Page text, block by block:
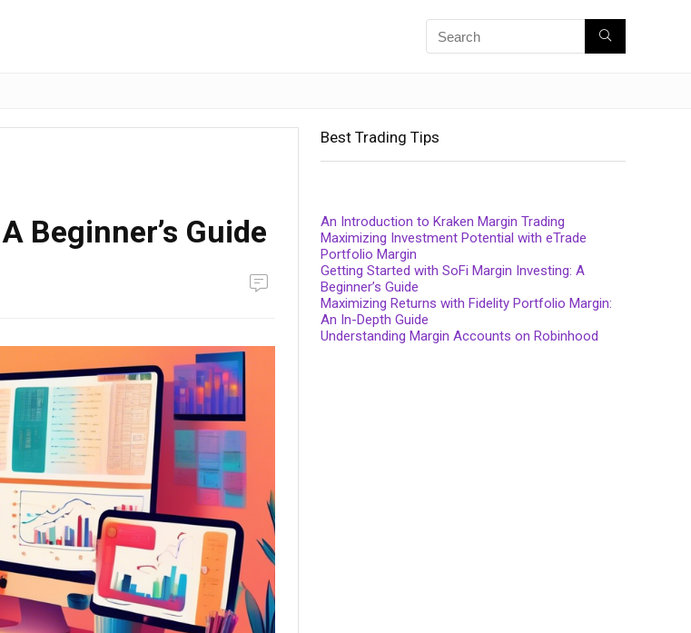
Beginner’s Guide
Best Trading Tips
An Introduction to Kraken Margin Trading
Maximizing Investment Potential with eTrade
Portfolio Margin
Getting Started with SoFi Margin Investing: A
Beginner’s Guide
Maximizing Returns with Fidelity Portfolio Margin:
An In-Depth Guide
Understanding Margin Accounts on Robinhood